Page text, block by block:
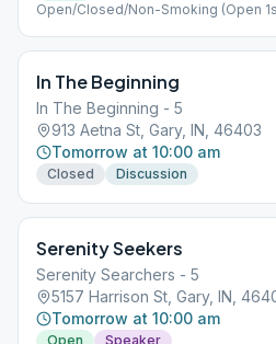
Open/Closed/Non-Smoking (Open
In The Beginning
In The Beginning - 5
913 Aetna St, Gary, IN, 46403
Tomorrow at 10:00 am
Closed Discussion
Serenity Seekers
Serenity Searchers - 5
5157 Harrison St, Gary, IN,
Tomorrow at 10:00 am
Open
Speaker